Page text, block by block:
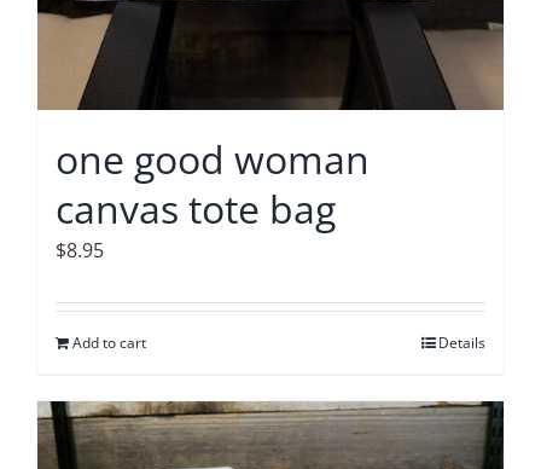
one good woman
canvas tote bag
$8.95
Add to cart Details